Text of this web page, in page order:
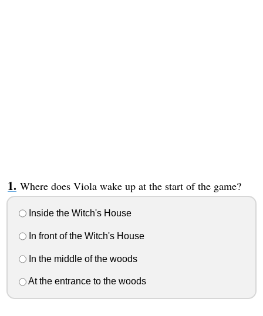
Where does Viola wake up at the start of the game?
Inside the Witch's House
In front of the Witch's House
In the middle of the woods
At the entrance to the woods